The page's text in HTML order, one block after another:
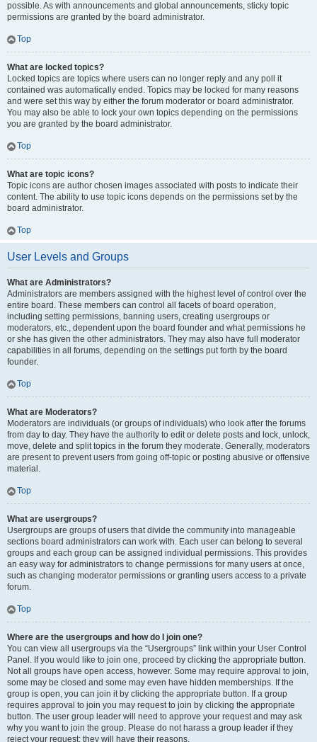
possible. As with announcements and global announcements, sticky topic
permissions are granted by the board administrator.
Top
What are locked topics?
Locked topics are topics where users can no longer reply and any poll it
contained was automatically ended. Topics may be locked for many reasons
and were set this way by either the forum moderator or board administrator.
You may also be able to lock your own topics depending on the permissions
you are granted by the board administrator.
Top
What are topic icons?
Topic icons are author chosen images associated with posts to indicate their
content. The ability to use topic icons depends on the permissions set by the
board administrator.
Top
User Levels and Groups
What are Administrators?
Administrators are members assigned with the highest level of control over the
entire board. These members can control all facets of board operation,
including setting permissions, banning users, creating usergroups or
moderators, etc., dependent upon the board founder and what permissions he
or she has given the other administrators. They may also have full moderator
capabilities in all forums, depending on the settings put forth by the board
founder.
Top
What are Moderators?
Moderators are individuals (or groups of individuals) who look after the forums
from day to day. They have the authority to edit or delete posts and lock, unlock,
move, delete and split topics in the forum they moderate. Generally, moderators
are present to prevent users from going off-topic or posting abusive or offensive
material.
Top
What are usergroups?
Usergroups are groups of users that divide the community into manageable
sections board administrators can work with. Each user can belong to several
groups and each group can be assigned individual permissions. This provides
an easy way for administrators to change permissions for many users at once,
such as changing moderator permissions or granting users access to a private
forum.
Top
Where are the usergroups and how do I join one?
You can view all usergroups via the “Usergroups” link within your User Control
Panel. If you would like to join one, proceed by clicking the appropriate button.
Not all groups have open access, however. Some may require approval to join,
some may be closed and some may even have hidden memberships. If the
group is open, you can join it by clicking the appropriate button. If a group
requires approval to join you may request to join by clicking the appropriate
button. The user group leader will need to approve your request and may ask
why you want to join the group. Please do not harass a group leader if they
reject your request; they will have their reasons.